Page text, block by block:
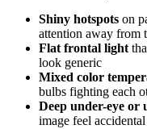
Shiny hotspots on
attention away from
Flat frontal light
look generic
Mixed color
bulbs fighting each
Deep under-eye or
image feel accidental